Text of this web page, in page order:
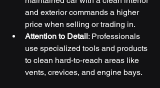
and exterior commands a higher
price when selling or trading in.
Attention to Detail: Professionals
use specialized tools and products
to clean hard-to-reach areas like
vents, crevices, and engine bays.